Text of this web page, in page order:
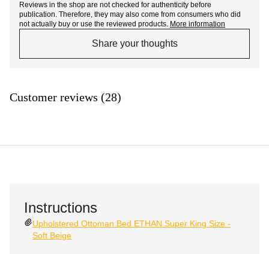
Reviews in the shop are not checked for authenticity before
publication. Therefore, they may also come from consumers who did
not actually buy or use the reviewed products. More information
Share your thoughts
Customer reviews (28)
Instructions
Upholstered Ottoman Bed ETHAN Super King Size -
Soft Beige